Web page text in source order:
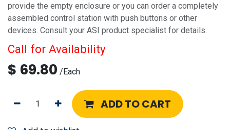
provide the empty enclosure or you can order a completely
assembled control station with push buttons or other
devices. Consult your ASI product specialist for details.
Call for Availability
$ 69.80 /Each
ADD TO CART